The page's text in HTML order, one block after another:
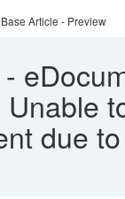
Article - Preview
-
due